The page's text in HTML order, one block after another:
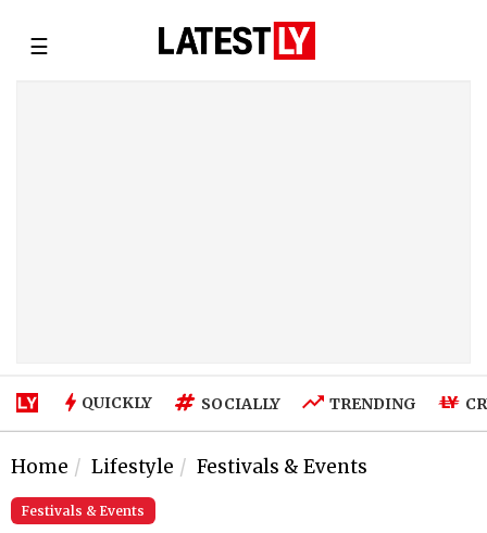
☰
QUICKLY SOCIALLY TRENDING
Home Lifestyle Festivals & Events
Festivals & Events